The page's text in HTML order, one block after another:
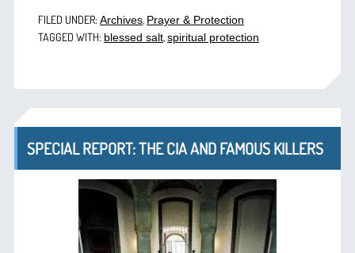
FILED UNDER: Archives, Prayer & Protection
TAGGED WITH: blessed salt, spiritual protection
SPECIAL REPORT: THE CIA AND FAMOUS KILLERS